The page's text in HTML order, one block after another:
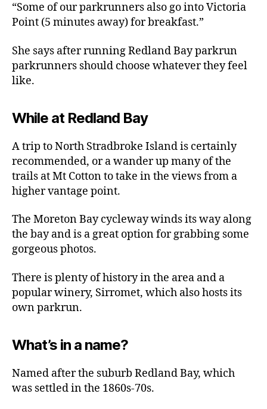
“Some of our parkrunners also go into Victoria
Point (5 minutes away) for breakfast.”
She says after running Redland Bay parkrun
parkrunners should choose whatever they feel
like.
While at Redland Bay
A trip to North Stradbroke Island is certainly
recommended, or a wander up many of the
trails at Mt Cotton to take in the views from a
higher vantage point.
The Moreton Bay cycleway winds its way along
the bay and is a great option for grabbing some
gorgeous photos.
There is plenty of history in the area and a
popular winery, Sirromet, which also hosts its
own parkrun.
What’s in a name?
Named after the suburb Redland Bay, which
was settled in the 1860s-70s.